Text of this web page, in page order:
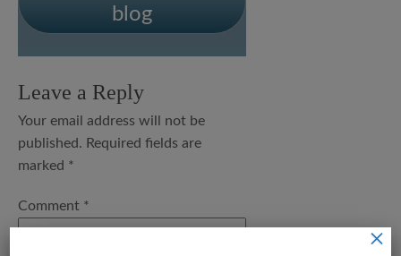
blog
Leave a Reply
Your email address will not be
published. Required fields are
marked *
Comment *
×